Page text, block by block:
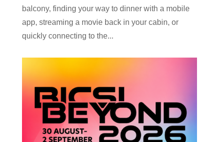
balcony, finding your way to dinner with a mobile
app, streaming a movie back in your cabin, or
quickly connecting to the...